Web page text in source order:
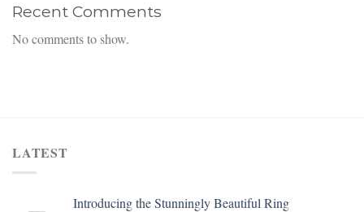
Recent Comments
No comments to show.
LATEST
Introducing the Stunningly Beautiful Ring